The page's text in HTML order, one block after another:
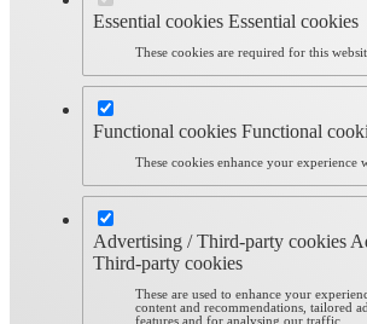
Essential cookies Essential cookies
These cookies are required for this
Functional cookies Functional
These cookies enhance your experience
Advertising / Third-party cookies
Third-party cookies
These are used to enhance your
content and recommendations, tailored
features and for analysing our traffic.